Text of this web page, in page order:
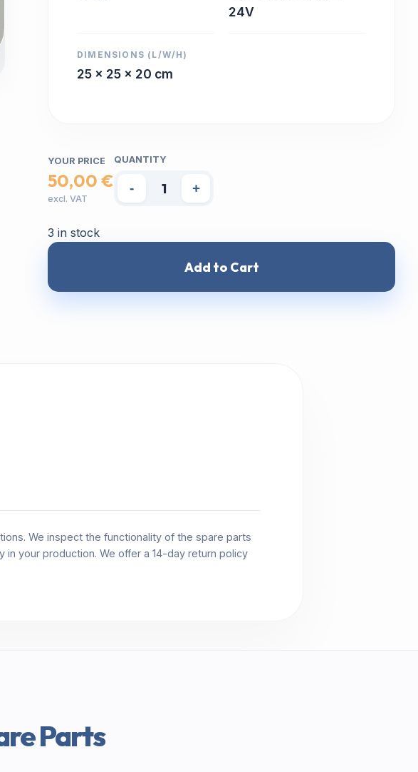
24V
DIMENSIONS (L/W/H)
25 x 25 x 20 cm
YOUR PRICE
50,00 €
excl. VAT
QUANTITY
- +
3 in stock
Add to Cart
We inspect the functionality of the spare parts
your production. We offer a 14-day return policy
Parts